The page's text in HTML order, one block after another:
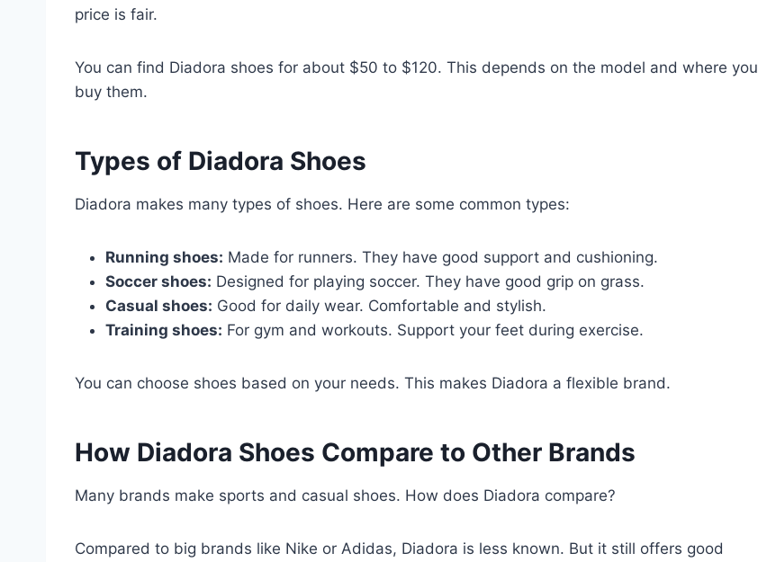
price is fair.
You can find Diadora shoes for about $50 to $120. This depends on the model and where you
buy them.
Types of Diadora Shoes
Diadora makes many types of shoes. Here are some common types:
Running shoes: Made for runners. They have good support and cushioning.
Soccer shoes: Designed for playing soccer. They have good grip on grass.
Casual shoes: Good for daily wear. Comfortable and stylish.
Training shoes: For gym and workouts. Support your feet during exercise.
You can choose shoes based on your needs. This makes Diadora a flexible brand.
How Diadora Shoes Compare to Other Brands
Many brands make sports and casual shoes. How does Diadora compare?
Compared to big brands like Nike or Adidas, Diadora is less known. But it still offers good